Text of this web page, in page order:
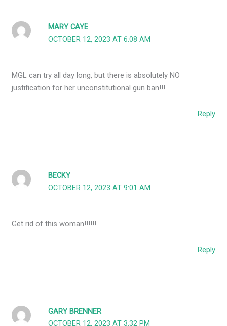
MARY CAYE
OCTOBER 12, 2023 AT 6:08 AM
MGL can try all day long, but there is absolutely NO
justification for her unconstitutional gun ban!!!
Reply
BECKY
OCTOBER 12, 2023 AT 9:01 AM
Get rid of this woman!!!!!!
Reply
GARY BRENNER
OCTOBER 12, 2023 AT 3:32 PM